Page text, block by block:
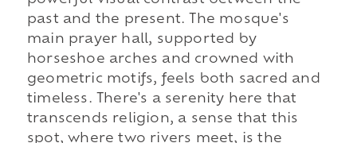
past and the present. The mosque's
main prayer hall, supported by
horseshoe arches and crowned with
geometric motifs, feels both sacred and
timeless. There's a serenity here that
transcends religion, a sense that this
spot, where two rivers meet, is the